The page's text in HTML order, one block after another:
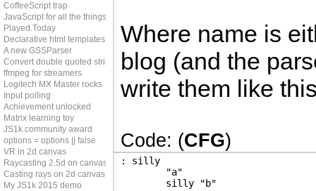
Where name is
blog (and the
write them like
Code: (CFG)
: silly
	"a"
	silly "b"
CoffeeScript trap
JavaScript for all the things?
Played.Today
Declarative html templates
A new GSSParser
Convert double quoted strings
ffmpeg for streamers
Logitech MX Master rocks
Input polling
Achievement unlocked
Matrix learning toy
JS1k community award
options = options || false
VR in 2d canvas
Raycasting 2.5d on canvas
Casting rays on 2d canvas
My JS1k 2015 demo